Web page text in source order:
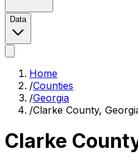
Data
Home
/Counties
/Georgia
/Clarke County,
Clarke